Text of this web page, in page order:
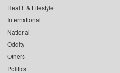
Health & Lifestyle
International
National
Oddity
Others
Politics